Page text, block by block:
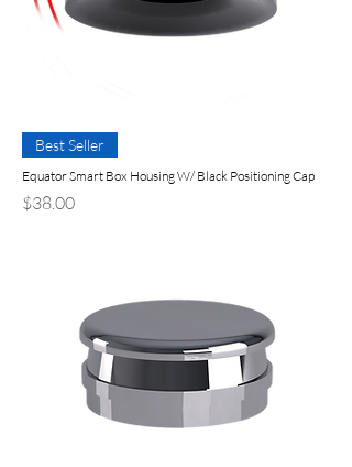
Best Seller
Equator Smart Box Housing W/ Black Positioning Cap
Precio
$38.00